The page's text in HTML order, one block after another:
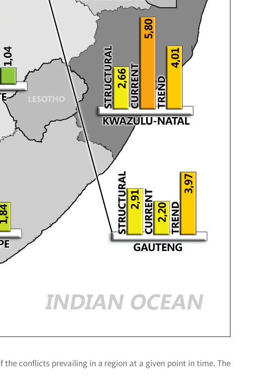
conflicts prevailing in a region at a given point in time. The